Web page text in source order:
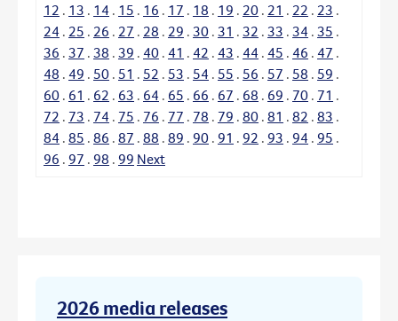
12 . 13 . 14 . 15 . 16 . 17 . 18 . 19 . 20 . 21 . 22 . 23 .
24 . 25 . 26 . 27 . 28 . 29 . 30 . 31 . 32 . 33 . 34 . 35 .
36 . 37 . 38 . 39 . 40 . 41 . 42 . 43 . 44 . 45 . 46 . 47 .
48 . 49 . 50 . 51 . 52 . 53 . 54 . 55 . 56 . 57 . 58 . 59 .
60 . 61 . 62 . 63 . 64 . 65 . 66 . 67 . 68 . 69 . 70 . 71 .
72 . 73 . 74 . 75 . 76 . 77 . 78 . 79 . 80 . 81 . 82 . 83 .
84 . 85 . 86 . 87 . 88 . 89 . 90 . 91 . 92 . 93 . 94 . 95 .
96 . 97 . 98 . 99 Next
2026 media releases